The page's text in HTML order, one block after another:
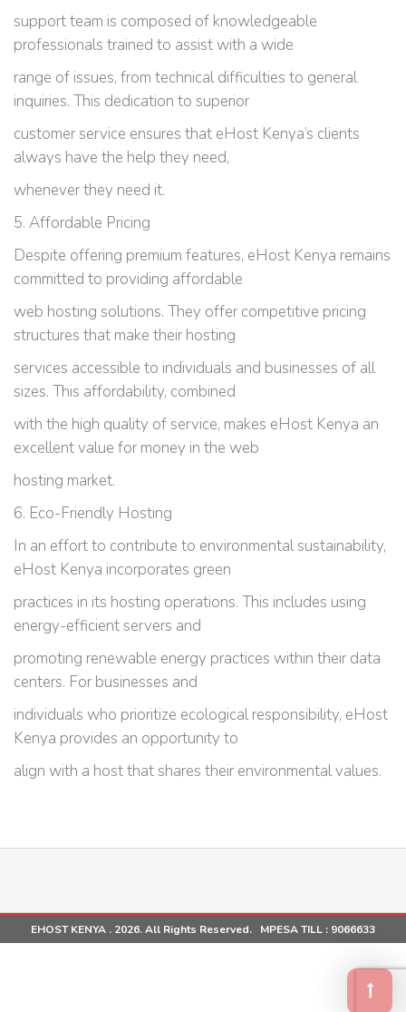
support team is composed of knowledgeable
professionals trained to assist with a wide
range of issues, from technical difficulties to general
inquiries. This dedication to superior
customer service ensures that eHost Kenya’s clients
always have the help they need,
whenever they need it.
5. Affordable Pricing
Despite offering premium features, eHost Kenya remains
committed to providing affordable
web hosting solutions. They offer competitive pricing
structures that make their hosting
services accessible to individuals and businesses of all
sizes. This affordability, combined
with the high quality of service, makes eHost Kenya an
excellent value for money in the web
hosting market.
6. Eco-Friendly Hosting
In an effort to contribute to environmental sustainability,
eHost Kenya incorporates green
practices in its hosting operations. This includes using
energy-efficient servers and
promoting renewable energy practices within their data
centers. For businesses and
individuals who prioritize ecological responsibility, eHost
Kenya provides an opportunity to
align with a host that shares their environmental values.
EHOST KENYA . 2026. All Rights Reserved. MPESA TILL : 9066633